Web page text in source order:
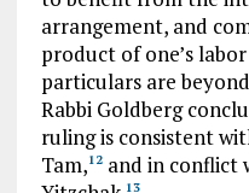
arrangement, and
product of one’s
particulars are
Rabbi Goldberg
ruling is consistent
Tam,12and in conflict
13